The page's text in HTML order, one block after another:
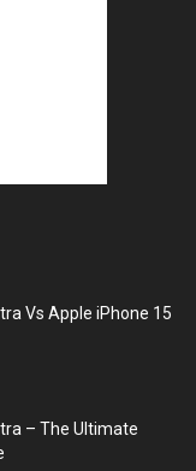
Vs Apple iPhone 15
– The Ultimate